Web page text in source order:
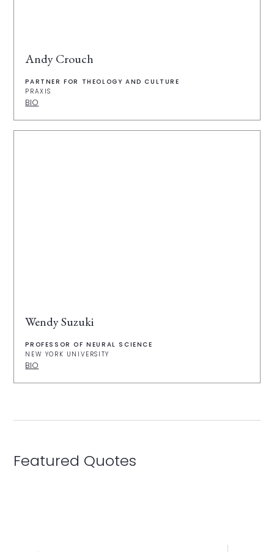
Andy Crouch
PARTNER FOR THEOLOGY AND CULTURE
PRAXIS
BIO
Wendy Suzuki
PROFESSOR OF NEURAL SCIENCE
NEW YORK UNIVERSITY
BIO
Featured Quotes